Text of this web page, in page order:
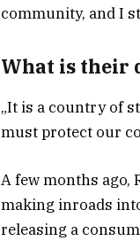
community, and I
What is their
„It is a country of
must protect our
A few months ago,
making inroads
releasing a